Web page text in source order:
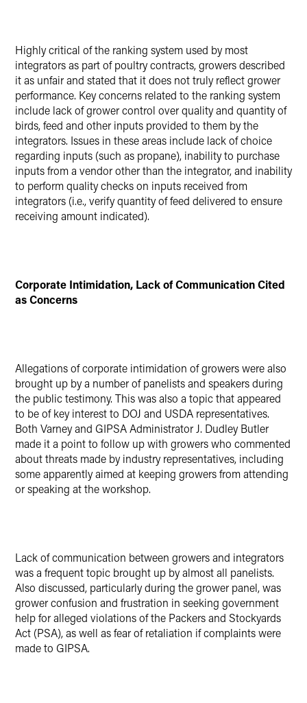
Highly critical of the ranking system used by most
integrators as part of poultry contracts, growers described
it as unfair and stated that it does not truly reflect grower
performance. Key concerns related to the ranking system
include lack of grower control over quality and quantity of
birds, feed and other inputs provided to them by the
integrators. Issues in these areas include lack of choice
regarding inputs (such as propane), inability to purchase
inputs from a vendor other than the integrator, and inability
to perform quality checks on inputs received from
integrators (i.e., verify quantity of feed delivered to ensure
receiving amount indicated).
Corporate Intimidation, Lack of Communication Cited
as Concerns
Allegations of corporate intimidation of growers were also
brought up by a number of panelists and speakers during
the public testimony. This was also a topic that appeared
to be of key interest to DOJ and USDA representatives.
Both Varney and GIPSA Administrator J. Dudley Butler
made it a point to follow up with growers who commented
about threats made by industry representatives, including
some apparently aimed at keeping growers from attending
or speaking at the workshop.
Lack of communication between growers and integrators
was a frequent topic brought up by almost all panelists.
Also discussed, particularly during the grower panel, was
grower confusion and frustration in seeking government
help for alleged violations of the Packers and Stockyards
Act (PSA), as well as fear of retaliation if complaints were
made to GIPSA.